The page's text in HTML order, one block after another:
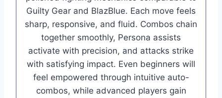
Guilty Gear and BlazBlue. Each move feels
sharp, responsive, and fluid. Combos chain
together smoothly, Persona assists
activate with precision, and attacks strike
with satisfying impact. Even beginners will
feel empowered through intuitive auto-
combos, while advanced players gain